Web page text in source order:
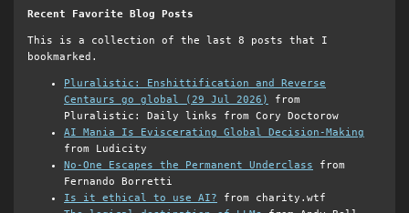
Recent Favorite Blog Posts
This is a collection of the last 8 posts that I
bookmarked.
Pluralistic: Enshittification and Reverse
Centaurs go global (29 Jul 2026)
from
Pluralistic: Daily links from Cory Doctorow
AI Mania Is Eviscerating Global Decision-Making
from Ludicity
No-One Escapes the Permanent Underclass from
Fernando Borretti
Is it ethical to use AI? from charity.wtf